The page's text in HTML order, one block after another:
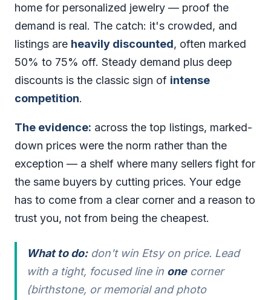
home for personalized jewelry — proof the
demand is real. The catch: it's crowded, and
listings are heavily discounted, often marked
50% to 75% off. Steady demand plus deep
discounts is the classic sign of intense
competition.
The evidence: across the top listings, marked-
down prices were the norm rather than the
exception — a shelf where many sellers fight for
the same buyers by cutting prices. Your edge
has to come from a clear corner and a reason to
trust you, not from being the cheapest.
What to do:don't win Etsy on price. Lead
with a tight, focused line in onecorner
(birthstone, or memorial and photo